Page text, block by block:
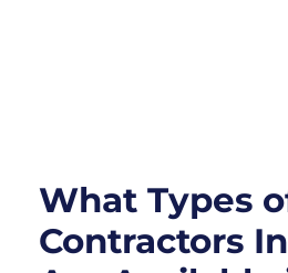
What Types
Contractors